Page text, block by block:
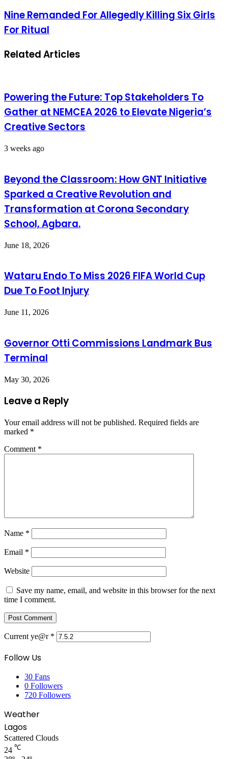
Nine Remanded For Allegedly Killing Six Girls
For Ritual
Related Articles
Powering the Future: Top Stakeholders To
Gather at NEMCEA 2026 to Elevate Nigeria’s
Creative Sectors
3 weeks ago
Beyond the Classroom: How GNT Initiative
Sparked a Creative Revolution and
Transformation at Corona Secondary
School, Agbara.
June 18, 2026
Wataru Endo To Miss 2026 FIFA World Cup
Due To Foot Injury
June 11, 2026
Governor Otti Commissions Landmark Bus
Terminal
May 30, 2026
Leave a Reply
Your email address will not be published. Required fields are
marked *
Comment *
Name *
Email *
Website
Save my name, email, and website in this browser for the next
time I comment.
Current ye@r *
Follow Us
30 Fans
0 Followers
720 Followers
Weather
Lagos
Scattered Clouds
24 ℃